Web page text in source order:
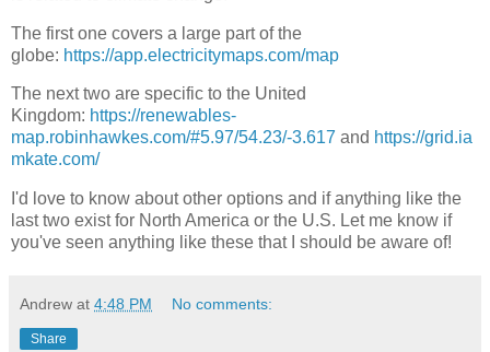
The first one covers a large part of the
globe: https://app.electricitymaps.com/map
The next two are specific to the United
Kingdom: https://renewables-
map.robinhawkes.com/#5.97/54.23/-3.617 and https://grid.ia
mkate.com/
I'd love to know about other options and if anything like the
last two exist for North America or the U.S. Let me know if
you've seen anything like these that I should be aware of!
Andrew at 4:48 PM No comments:
Share